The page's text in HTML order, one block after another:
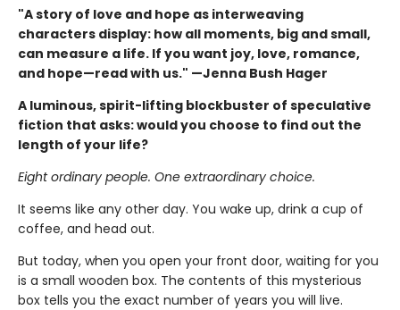
"A story of love and hope as interweaving
characters display: how all moments, big and small,
can measure a life. If you want joy, love, romance,
and hope—read with us." —Jenna Bush Hager
A luminous, spirit-lifting blockbuster of speculative
fiction that asks: would you choose to find out the
length of your life?
Eight ordinary people. One extraordinary choice.
It seems like any other day. You wake up, drink a cup of
coffee, and head out.
But today, when you open your front door, waiting for you
is a small wooden box. The contents of this mysterious
box tells you the exact number of years you will live.